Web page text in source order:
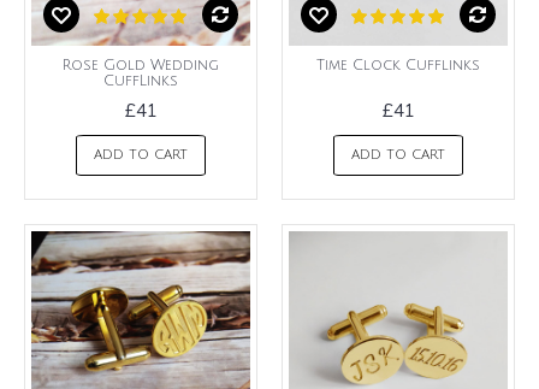
Rose Gold Wedding
CuffLinks
£41
ADD TO CART
Time Clock Cufflinks
£41
ADD TO CART